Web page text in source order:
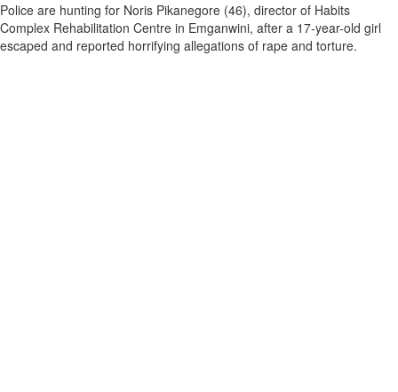
Police are hunting for Noris Pikanegore (46), director of Habits
Complex Rehabilitation Centre in Emganwini, after a 17-year-old girl
escaped and reported horrifying allegations of rape and torture.